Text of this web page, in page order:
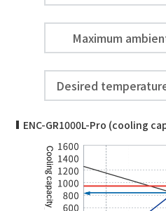
Maximum
Desired
ENC-GR1000L-Pro (cooling